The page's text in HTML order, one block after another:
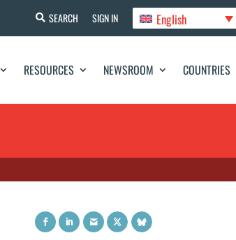
SEARCH SIGN IN English
RESOURCES NEWSROOM COUNTRIES